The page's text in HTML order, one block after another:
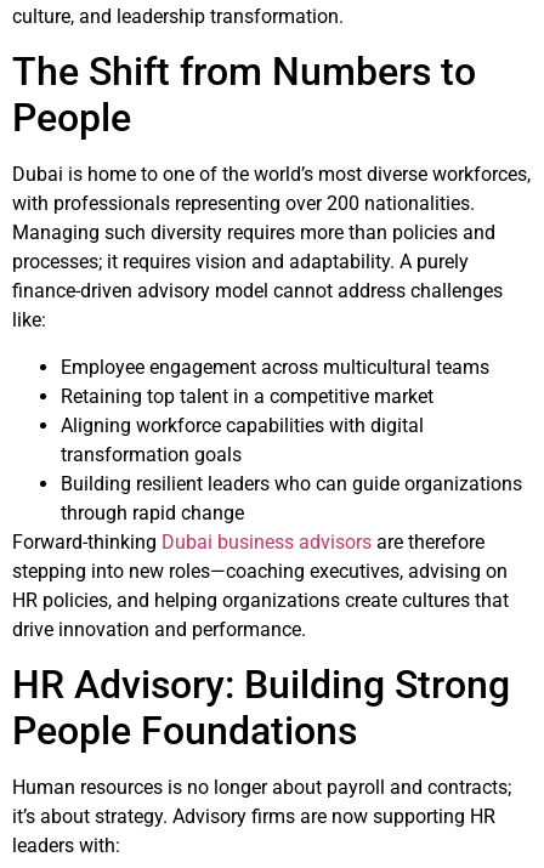
culture, and leadership transformation.
The Shift from Numbers to
People
Dubai is home to one of the world’s most diverse workforces,
with professionals representing over 200 nationalities.
Managing such diversity requires more than policies and
processes; it requires vision and adaptability. A purely
finance-driven advisory model cannot address challenges
like:
Employee engagement across multicultural teams
Retaining top talent in a competitive market
Aligning workforce capabilities with digital
transformation goals
Building resilient leaders who can guide organizations
through rapid change
Forward-thinking Dubai business advisors are therefore
stepping into new roles—coaching executives, advising on
HR policies, and helping organizations create cultures that
drive innovation and performance.
HR Advisory: Building Strong
People Foundations
Human resources is no longer about payroll and contracts;
it’s about strategy. Advisory firms are now supporting HR
leaders with: